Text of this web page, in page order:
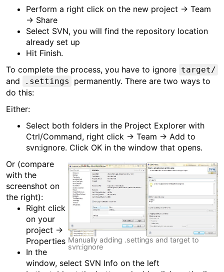
Perform a right click on the new project → Team
→ Share
Select SVN, you will find the repository location
already set up
Hit Finish.
To complete the process, you have to ignore target/
and .settings
permanently. There are two ways to
do this:
Either:
Select both folders in the Project Explorer with
Ctrl/Command, right click → Team → Add to
svn:ignore. Click OK in the window that opens.
Manually adding .settings and target to
svn:ignore
Or (compare
with the
screenshot on
the right):
Right click
on your
project →
Properties
In the
window, select SVN Info on the left